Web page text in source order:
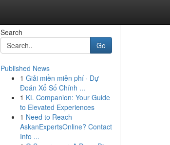
Search
Go
Published News
1 Giải miền miễn phí · Dự
Đoán Xổ Số Chính ...
1 KL Companion: Your Guide
to Elevated Experiences
1 Need to Reach
AskanExpertsOnline? Contact
Info ...